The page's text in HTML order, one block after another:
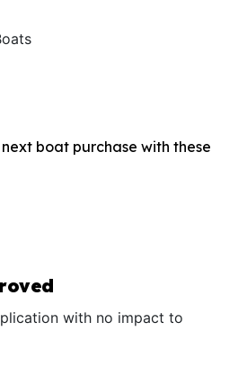
boat purchase with these
with no impact to